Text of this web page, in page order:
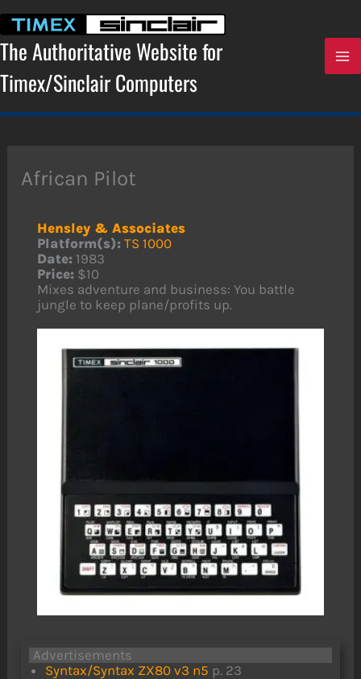
content
The Authoritative Website for
Timex/Sinclair Computers
African Pilot
Hensley & Associates
Platform(s): TS 1000
Date: 1983
Price: $10
Mixes adventure and business: You battle
jungle to keep plane/profits up.
Advertisements
Syntax/Syntax ZX80 v3 n5 p. 23